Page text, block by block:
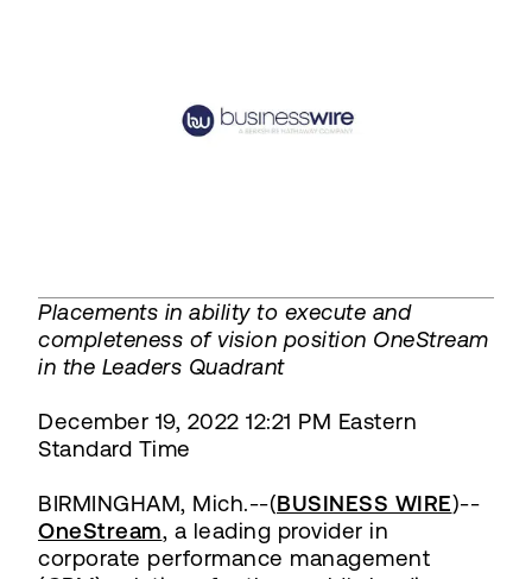
Placements in ability to execute and
completeness of vision position OneStream
in the Leaders Quadrant
December 19, 2022 12:21 PM Eastern
Standard Time
BIRMINGHAM, Mich.--(BUSINESS WIRE)--
OneStream, a leading provider in
corporate performance management